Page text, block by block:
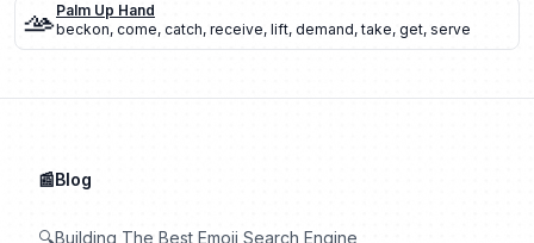
🫴Palm Up Hand
beckon, come, catch, receive, lift, demand,take, get, serve
📰Blog
🔍Building The Best Emoji Search Engine